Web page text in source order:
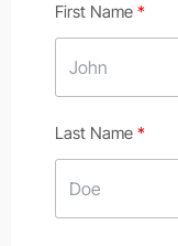
First Name
Last Name